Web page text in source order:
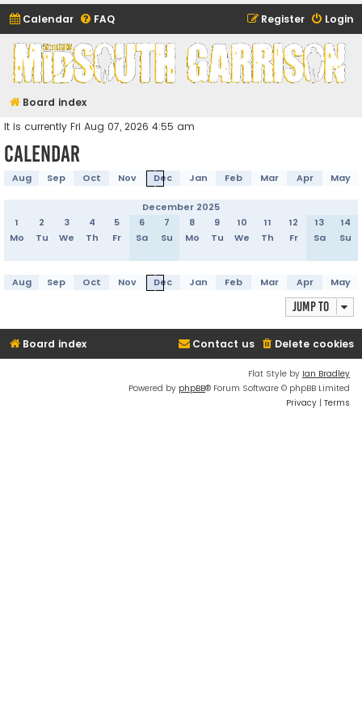
Calendar FAQ Login
Register
Midsouth Garrison
(and friends)
Board index
It is currently Fri Aug 07, 2026 4:55 am
Calendar
Aug Sep Oct Nov Dec Jan Feb Mar Apr May
December 2025
1
2 3 4 5 6 7 8 9 10 11 12 13
14
Mo
Tu We Th Fr Sa Su Mo Tu We Th Fr Sa Su
Aug Sep Oct Nov Dec Jan Feb Mar Apr May
Jump to
Board index Delete cookies
Contact us
Flat Style by Ian Bradley
Powered by phpBB® Forum Software © phpBB Limited
Privacy | Terms